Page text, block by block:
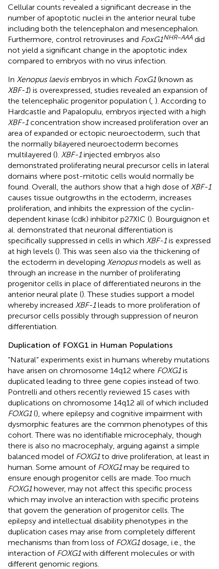
Cellular counts revealed a significant decrease in the
number of apoptotic nuclei in the anterior neural tube
including both the telencephalon and mesencephalon.
Furthermore, control retroviruses and FoxG1NHR−AAA did
not yield a significant change in the apoptotic index
compared to embryos with no virus infection.
In Xenopus laevisembryos in which FoxG1(known as
XBF-1) is overexpressed, studies revealed an expansion of
the telencephalic progenitor population ( ). According to
Hardcastle and Papalopulu, embryos injected with a high
XBF-1concentration show increased proliferation over an
area of expanded or ectopic neuroectoderm, such that
the normally bilayered neuroectoderm becomes
multilayered (). XBF-1injected embryos also
demonstrated proliferating neural precursor cells in lateral
domains where post-mitotic cells would normally be
found. Overall, the authors show that a high dose of XBF-1
causes tissue outgrowths in the ectoderm, increases
proliferation, and inhibits the expression of the cyclin-
dependent kinase (cdk) inhibitor p27XIC (). Bourguignon et
al. demonstrated that neuronal differentiation is
specifically suppressed in cells in which XBF-1is expressed
at high levels (). This was seen also via the thickening of
the ectoderm in developing Xenopusmodels as well as
through an increase in the number of proliferating
progenitor cells in place of differentiated neurons in the
anterior neural plate (). These studies support a model
whereby increased XBF-1leads to more proliferation of
precursor cells possibly through suppression of neuron
differentiation.
Duplication of FOXG1 in Human Populations
“Natural” experiments exist in humans whereby mutations
have arisen on chromosome 14q12 where FOXG1is
duplicated leading to three gene copies instead of two.
Pontrelli and others recently reviewed 15 cases with
duplications on chromosome 14q12 all of which included
FOXG1(), where epilepsy and cognitive impairment with
dysmorphic features are the common phenotypes of this
cohort. There was no identifiable microcephaly, though
there is also no macrocephaly, arguing against a simple
balanced model of FOXG1to drive proliferation, at least in
human. Some amount of FOXG1may be required to
ensure enough progenitor cells are made. Too much
FOXG1however, may not affect this specific process
which may involve an interaction with specific proteins
that govern the generation of progenitor cells. The
epilepsy and intellectual disability phenotypes in the
duplication cases may arise from completely different
mechanisms than from loss of FOXG1dosage, i.e., the
interaction of FOXG1with different molecules or with
different genomic regions.